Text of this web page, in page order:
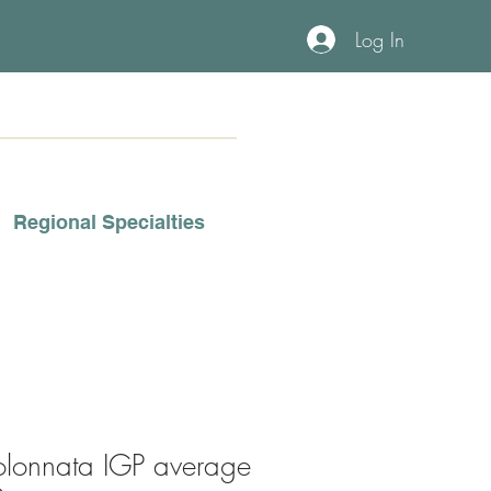
Log In
Regional Specialties
IGP average